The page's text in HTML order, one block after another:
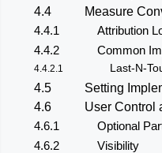
4.4
Measure
4.4.1
Attribution
4.4.2
Common
4.4.2.1 Last-N-
4.5
Setting
4.6
User Control
4.6.1
Optional
4.6.2
Visibility